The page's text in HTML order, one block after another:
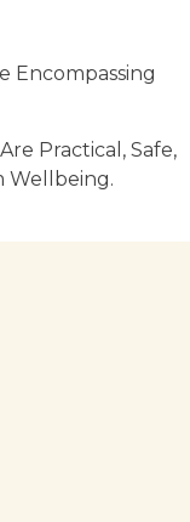
Encompassing
Practical, Safe,
Wellbeing.